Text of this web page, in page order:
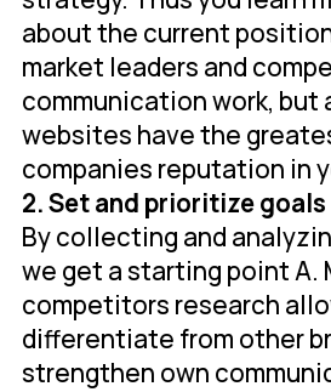
about the current
market leaders and
communication work, but
websites have the
companies reputation in
2. Set and prioritize goals
By collecting and
we get a starting point A.
competitors research
differentiate from other
strengthen own